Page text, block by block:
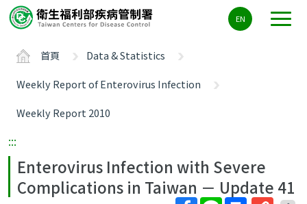
要
ALT+C
EN
首頁
Data & Statistics
Weekly Report of Enterovirus Infection
Weekly Report 2010
:::
Enterovirus Infection with Severe
Complications in Taiwan － Update 41